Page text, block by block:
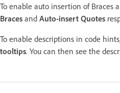
To enable auto insertion of Braces
Braces and Auto-insert Quotes
To enable descriptions in code
tooltips. You can then see the